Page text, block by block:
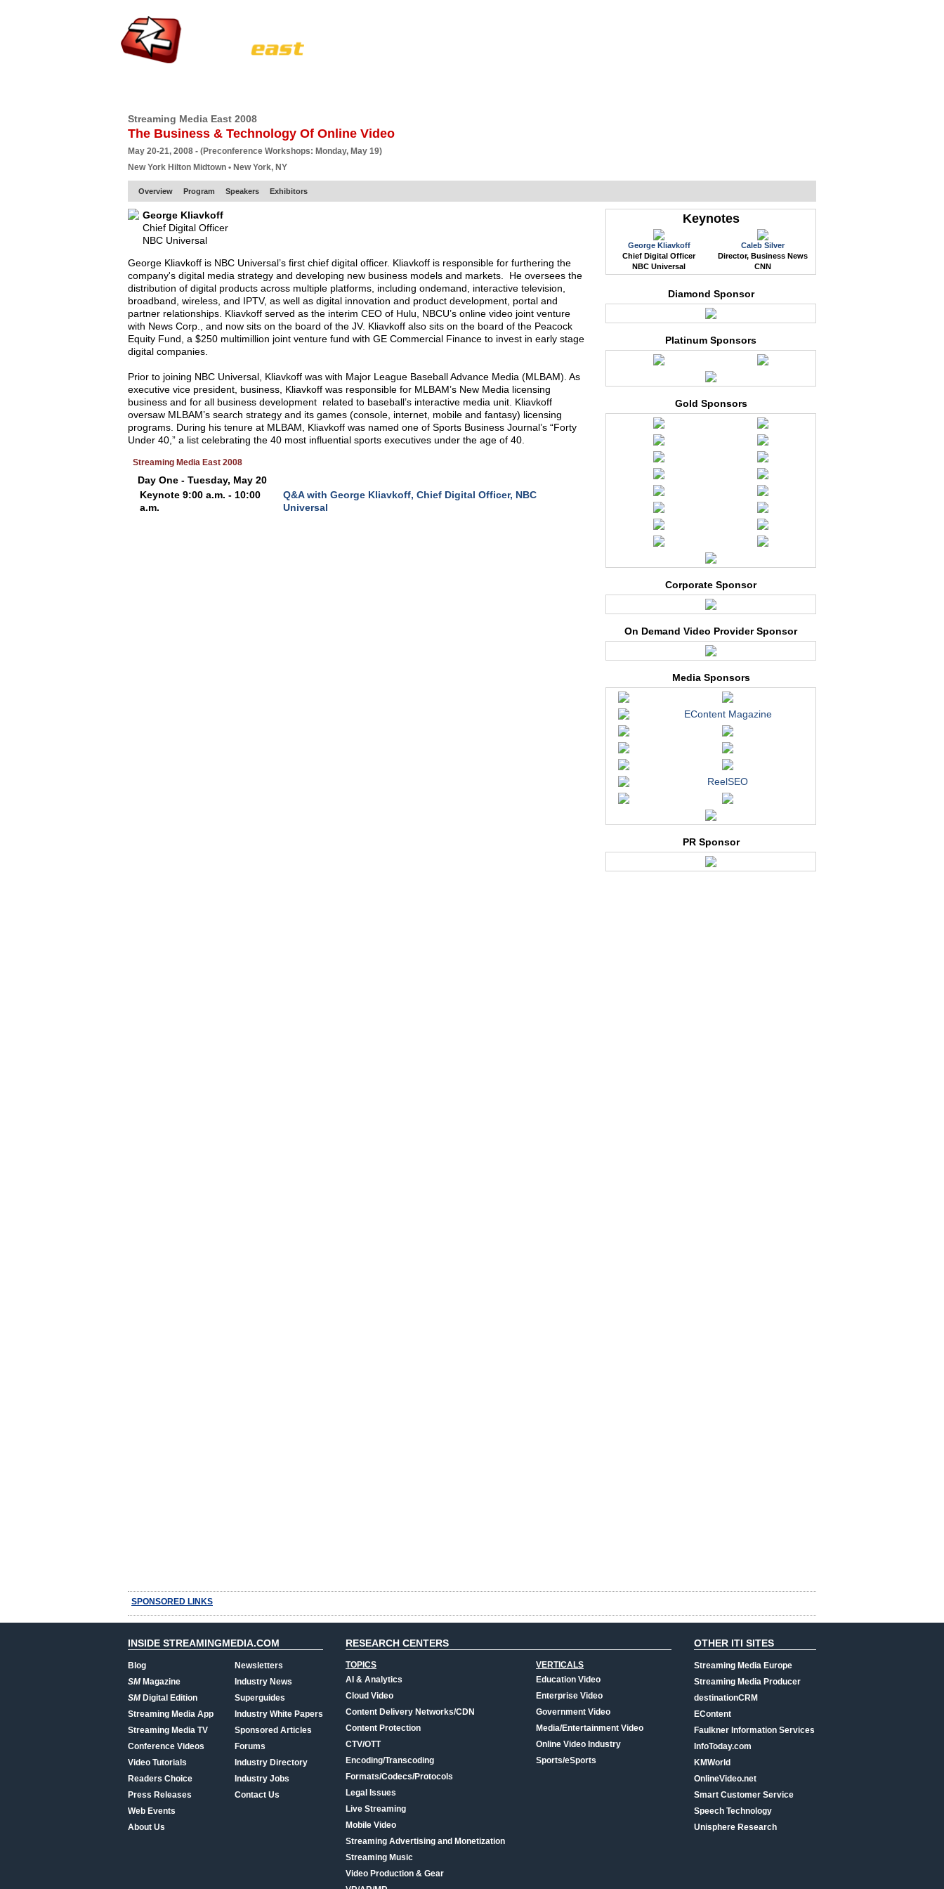
Streaming Media East 2008
The Business & Technology Of Online Video
May 20-21, 2008 - (Preconference Workshops: Monday, May 19)
New York Hilton Midtown • New York, NY
Overview Program Speakers Exhibitors
George Kliavkoff
Chief Digital Officer
NBC Universal
George Kliavkoff is NBC Universal’s first chief digital officer. Kliavkoff is responsible for furthering the
company's digital media strategy and developing new business models and markets. He oversees the
distribution of digital products across multiple platforms, including ondemand, interactive television,
broadband, wireless, and IPTV, as well as digital innovation and product development, portal and
partner relationships. Kliavkoff served as the interim CEO of Hulu, NBCU’s online video joint venture
with News Corp., and now sits on the board of the JV. Kliavkoff also sits on the board of the Peacock
Equity Fund, a $250 multimillion joint venture fund with GE Commercial Finance to invest in early stage
digital companies.
Prior to joining NBC Universal, Kliavkoff was with Major League Baseball Advance Media (MLBAM). As
executive vice president, business, Kliavkoff was responsible for MLBAM’s New Media licensing
business and for all business development related to baseball’s interactive media unit. Kliavkoff
oversaw MLBAM’s search strategy and its games (console, internet, mobile and fantasy) licensing
programs. During his tenure at MLBAM, Kliavkoff was named one of Sports Business Journal’s “Forty
Under 40,” a list celebrating the 40 most influential sports executives under the age of 40.
Streaming Media East 2008
Day One - Tuesday, May 20
Keynote 9:00 a.m. - 10:00
a.m.
Q&A with George Kliavkoff, Chief Digital Officer, NBC
Universal
Keynotes
George Kliavkoff
Chief Digital Officer
NBC Universal
Caleb Silver
Director, Business News
CNN
Diamond Sponsor
Platinum Sponsors
Gold Sponsors
Corporate Sponsor
On Demand Video Provider Sponsor
Media Sponsors
EContent Magazine
ReelSEO
PR Sponsor
SPONSORED LINKS
INSIDE STREAMINGMEDIA.COM
Blog
SMMagazine
SMDigital Edition
Streaming Media App
Streaming Media TV
Conference Videos
Video Tutorials
Readers Choice
Press Releases
Web Events
About Us
Newsletters
Industry News
Superguides
Industry White Papers
Sponsored Articles
Forums
Industry Directory
Industry Jobs
Contact Us
RESEARCH CENTERS
TOPICS
AI & Analytics
Cloud Video
Content Delivery Networks/CDN
Content Protection
CTV/OTT
Encoding/Transcoding
Formats/Codecs/Protocols
Legal Issues
Live Streaming
Mobile Video
Streaming Advertising and Monetization
Streaming Music
Video Production & Gear
VERTICALS
Education Video
Enterprise Video
Government Video
Media/Entertainment Video
Online Video Industry
Sports/eSports
OTHER ITI SITES
Streaming Media Europe
Streaming Media Producer
destinationCRM
EContent
Faulkner Information Services
InfoToday.com
KMWorld
OnlineVideo.net
Smart Customer Service
Speech Technology
Unisphere Research